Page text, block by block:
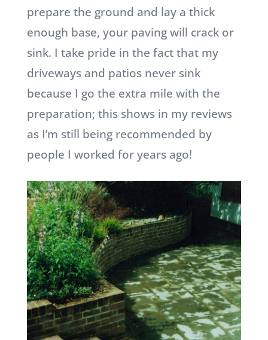
prepare the ground and lay a thick
enough base, your paving will crack or
sink. I take pride in the fact that my
driveways and patios never sink
because I go the extra mile with the
preparation; this shows in my reviews
as I’m still being recommended by
people I worked for years ago!